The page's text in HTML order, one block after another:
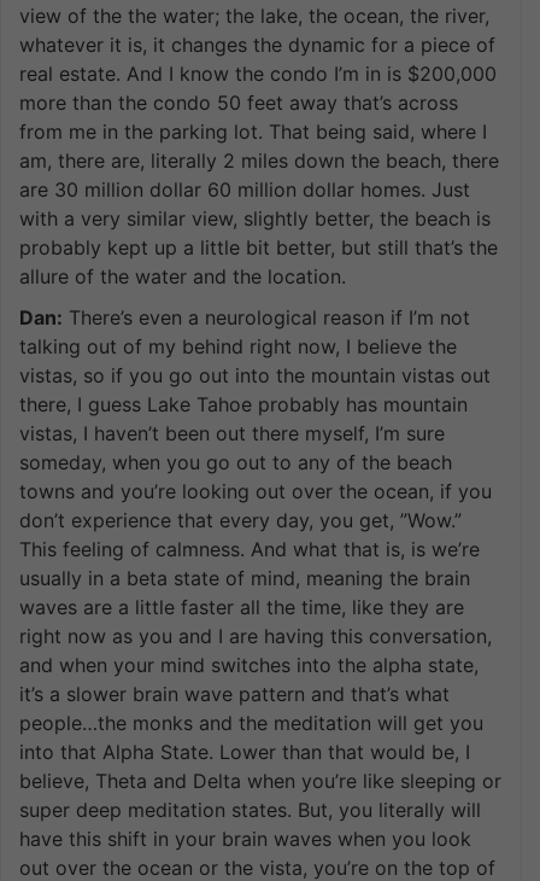
view of the the water; the lake, the ocean, the river,
whatever it is, it changes the dynamic for a piece of
real estate. And I know the condo I’m in is $200,000
more than the condo 50 feet away that’s across
from me in the parking lot. That being said, where I
am, there are, literally 2 miles down the beach, there
are 30 million dollar 60 million dollar homes. Just
with a very similar view, slightly better, the beach is
probably kept up a little bit better, but still that’s the
allure of the water and the location.
Dan: There’s even a neurological reason if I’m not
talking out of my behind right now, I believe the
vistas, so if you go out into the mountain vistas out
there, I guess Lake Tahoe probably has mountain
vistas, I haven’t been out there myself, I’m sure
someday, when you go out to any of the beach
towns and you’re looking out over the ocean, if you
don’t experience that every day, you get, ”Wow.”
This feeling of calmness. And what that is, is we’re
usually in a beta state of mind, meaning the brain
waves are a little faster all the time, like they are
right now as you and I are having this conversation,
and when your mind switches into the alpha state,
it’s a slower brain wave pattern and that’s what
people…the monks and the meditation will get you
into that Alpha State. Lower than that would be, I
believe, Theta and Delta when you’re like sleeping or
super deep meditation states. But, you literally will
have this shift in your brain waves when you look
out over the ocean or the vista, you’re on the top of